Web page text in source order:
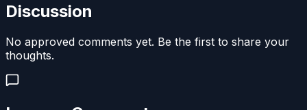
Discussion
No approved comments yet. Be the first to share your
thoughts.